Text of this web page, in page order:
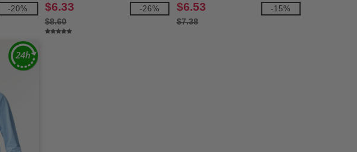
-20% $6.33
$8.60
-26% $6.53
$7.38
-15%